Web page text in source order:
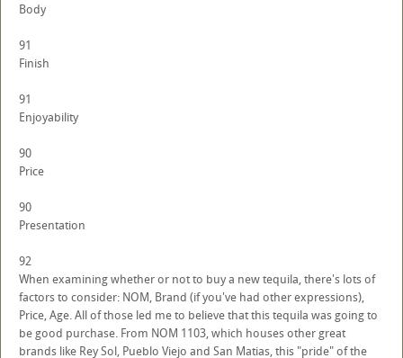
Body
91
Finish
91
Enjoyability
90
Price
90
Presentation
92
When examining whether or not to buy a new tequila, there's lots of
factors to consider: NOM, Brand (if you've had other expressions),
Price, Age. All of those led me to believe that this tequila was going to
be good purchase. From NOM 1103, which houses other great
brands like Rey Sol, Pueblo Viejo and San Matias, this "pride" of the